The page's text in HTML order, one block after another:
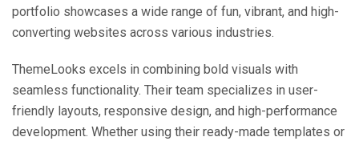
portfolio showcases a wide range of fun, vibrant, and high-
converting websites across various industries.
ThemeLooks excels in combining bold visuals with
seamless functionality. Their team specializes in user-
friendly layouts, responsive design, and high-performance
development. Whether using their ready-made templates or